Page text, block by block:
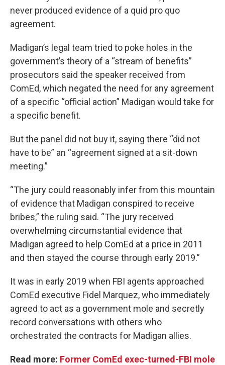
never produced evidence of a quid pro quo
agreement.
Madigan’s legal team tried to poke holes in the
government’s theory of a “stream of benefits”
prosecutors said the speaker received from
ComEd, which negated the need for any agreement
of a specific “official action” Madigan would take for
a specific benefit.
But the panel did not buy it, saying there “did not
have to be” an “agreement signed at a sit-down
meeting.”
“The jury could reasonably infer from this mountain
of evidence that Madigan conspired to receive
bribes,” the ruling said. “The jury received
overwhelming circumstantial evidence that
Madigan agreed to help ComEd at a price in 2011
and then stayed the course through early 2019.”
It was in early 2019 when FBI agents approached
ComEd executive Fidel Marquez, who immediately
agreed to act as a government mole and secretly
record conversations with others who
orchestrated the contracts for Madigan allies.
Read more: Former ComEd exec-turned-FBI mole